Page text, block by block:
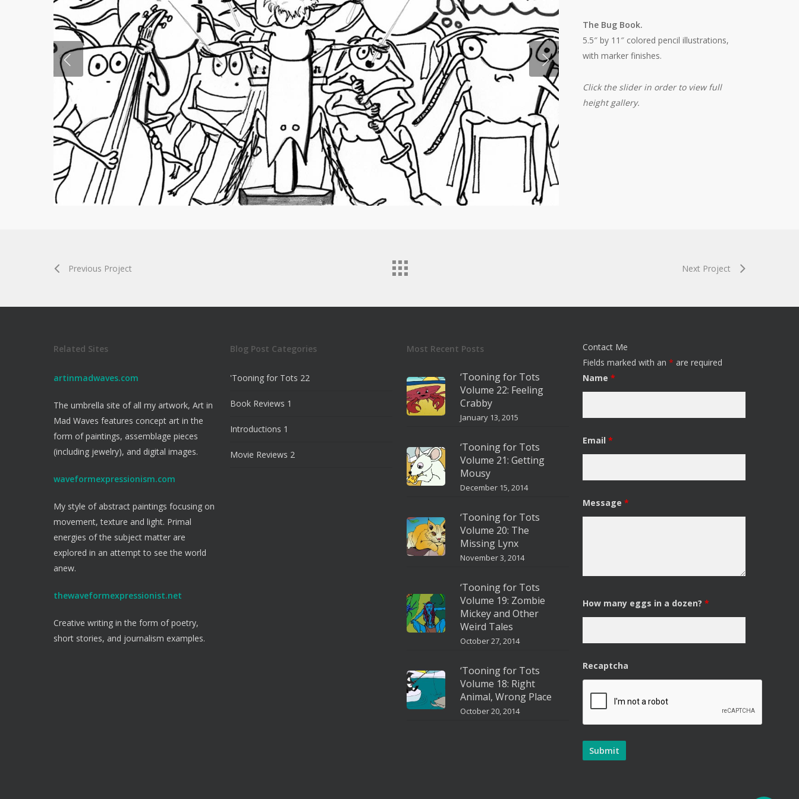
The Bug Book.
5.5″ by 11″ colored pencil illustrations,
with marker finishes.
Click the slider in order to view full
height gallery.
Previous Project Next Project
Related Sites
artinmadwaves.com
The umbrella site of all my artwork, Art in
Mad Waves features concept art in the
form of paintings, assemblage pieces
(including jewelry), and digital images.
waveformexpressionism.com
My style of abstract paintings focusing on
movement, texture and light. Primal
energies of the subject matter are
explored in an attempt to see the world
anew.
thewaveformexpressionist.net
Creative writing in the form of poetry,
short stories, and journalism examples.
Blog Post Categories
'Tooning for Tots 22
Book Reviews 1
Introductions 1
Movie Reviews 2
Most Recent Posts
‘Tooning for Tots
Volume 22: Feeling
Crabby
January 13, 2015
‘Tooning for Tots
Volume 21: Getting
Mousy
December 15, 2014
‘Tooning for Tots
Volume 20: The
Missing Lynx
November 3, 2014
‘Tooning for Tots
Volume 19: Zombie
Mickey and Other
Weird Tales
October 27, 2014
‘Tooning for Tots
Volume 18: Right
Animal, Wrong Place
October 20, 2014
Contact Me
Fields marked with an* are required
Name*
Email*
Message*
How many eggs in a dozen?*
Recaptcha